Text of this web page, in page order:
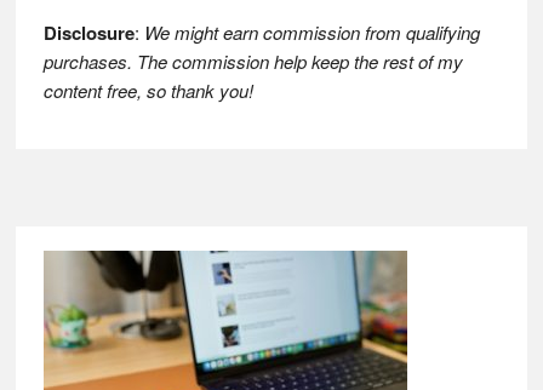
Disclosure: We might earn commission from qualifying
purchases. The commission help keep the rest of my
content free, so thank you!
Footer